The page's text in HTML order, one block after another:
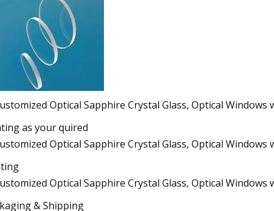
as your quired
& Shipping